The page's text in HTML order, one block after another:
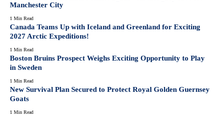
Manchester City
1 Min Read
Canada Teams Up with Iceland and Greenland for Exciting
2027 Arctic Expeditions!
1 Min Read
Boston Bruins Prospect Weighs Exciting Opportunity to Play
in Sweden
1 Min Read
New Survival Plan Secured to Protect Royal Golden Guernsey
Goats
1 Min Read